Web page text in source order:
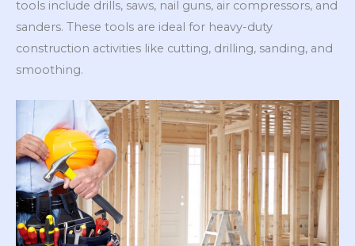
tools include drills, saws, nail guns, air compressors, and
sanders. These tools are ideal for heavy-duty
construction activities like cutting, drilling, sanding, and
smoothing.